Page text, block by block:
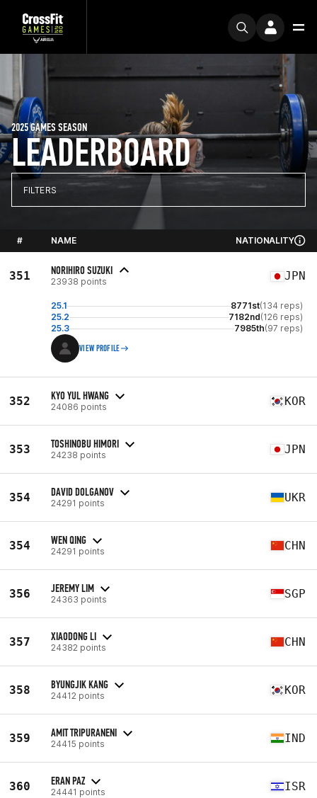
LEADERBOARD
2025 GAMES SEASON
FILTERS
# NAME NATIONALITY
351 NORIHIRO SUZUKI
23938 points JPN
25.1 8771st(134 reps)
25.2
7182nd(126 reps)
25.3
7985th(97 reps)
VIEW PROFILE
352 KYO YUL HWANG
24086 points KOR
353 TOSHINOBU HIMORI
24238 points JPN
354 DAVID DOLGANOV
24291 points UKR
354 WEN QING
24291 points CHN
356 JEREMY LIM
24363 points SGP
357 XIAODONG LI
24382 points CHN
358 BYUNGJIK KANG
24412 points KOR
359 AMIT TRIPURANENI
24415 points IND
360 ERAN PAZ
24441 points ISR